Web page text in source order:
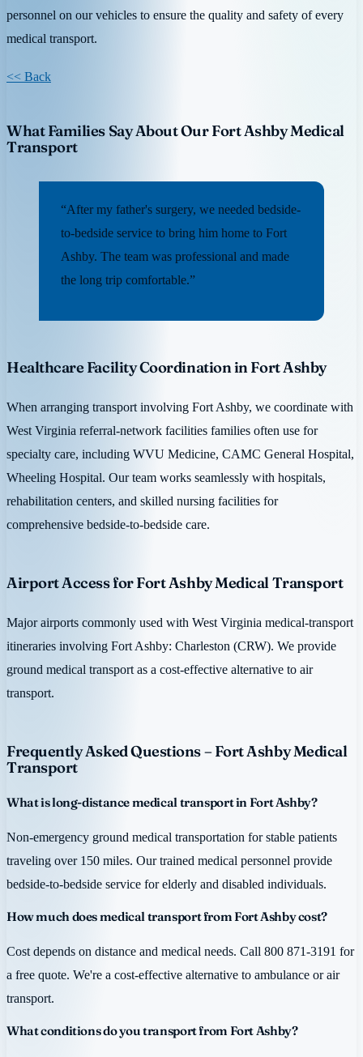
personnel on our vehicles to ensure the quality and safety of every
medical transport.
<< Back
What Families Say About Our Fort Ashby Medical
Transport
“After my father's surgery, we needed bedside-
to-bedside service to bring him home to Fort
Ashby. The team was professional and made
the long trip comfortable.”
Healthcare Facility Coordination in Fort Ashby
When arranging transport involving Fort Ashby, we coordinate with
West Virginia referral-network facilities families often use for
specialty care, including WVU Medicine, CAMC General Hospital,
Wheeling Hospital. Our team works seamlessly with hospitals,
rehabilitation centers, and skilled nursing facilities for
comprehensive bedside-to-bedside care.
Airport Access for Fort Ashby Medical Transport
Major airports commonly used with West Virginia medical-transport
itineraries involving Fort Ashby: Charleston (CRW). We provide
ground medical transport as a cost-effective alternative to air
transport.
Frequently Asked Questions – Fort Ashby Medical
Transport
What is long-distance medical transport in Fort Ashby?
Non-emergency ground medical transportation for stable patients
traveling over 150 miles. Our trained medical personnel provide
bedside-to-bedside service for elderly and disabled individuals.
How much does medical transport from Fort Ashby cost?
Cost depends on distance and medical needs. Call 800 871-3191 for
a free quote. We're a cost-effective alternative to ambulance or air
transport.
What conditions do you transport from Fort Ashby?